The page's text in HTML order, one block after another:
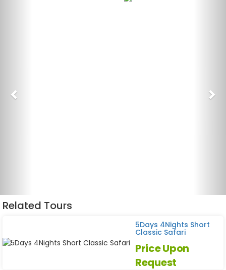
Related Tours
5Days 4Nights Short
Classic Safari
Price Upon
Request